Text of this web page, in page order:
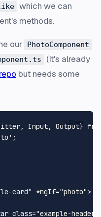
which we can
methods.
our PhotoComponent
(It's already
but needs some
, Input, Output}
;
card" *ngIf="photo">
class="example-
Copy